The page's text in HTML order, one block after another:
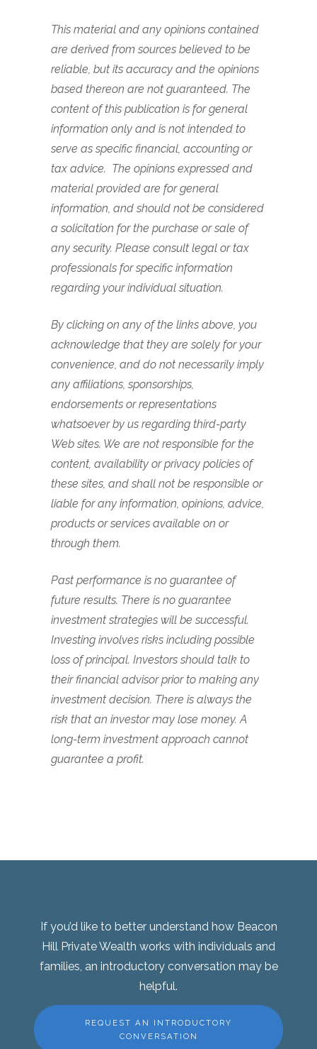
This material and any opinions contained
are derived from sources believed to be
reliable, but its accuracy and the opinions
based thereon are not guaranteed. The
content of this publication is for general
information only and is not intended to
serve as specific financial, accounting or
tax advice. The opinions expressed and
material provided are for general
information, and should not be considered
a solicitation for the purchase or sale of
any security. Please consult legal or tax
professionals for specific information
regarding your individual situation.
By clicking on any of the links above, you
acknowledge that they are solely for your
convenience, and do not necessarily imply
any affiliations, sponsorships,
endorsements or representations
whatsoever by us regarding third-party
Web sites. We are not responsible for the
content, availability or privacy policies of
these sites, and shall not be responsible or
liable for any information, opinions, advice,
products or services available on or
through them.
Past performance is no guarantee of
future results. There is no guarantee
investment strategies will be successful.
Investing involves risks including possible
loss of principal. Investors should talk to
their financial advisor prior to making any
investment decision. There is always the
risk that an investor may lose money. A
long-term investment approach cannot
guarantee a profit.
If you’d like to better understand how Beacon
Hill Private Wealth works with individuals and
families, an introductory conversation may be
helpful.
REQUEST AN INTRODUCTORY
CONVERSATION